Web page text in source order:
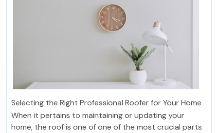
Selecting the Right Professional Roofer for Your Home
When it pertains to maintaining or updating your
home, the roof is one of one of the most crucial parts